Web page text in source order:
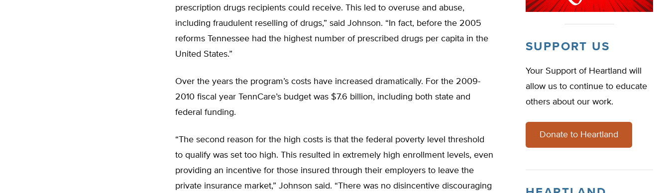
prescription drugs recipients could receive. This led to overuse and abuse,
including fraudulent reselling of drugs,” said Johnson. “In fact, before the 2005
reforms Tennessee had the highest number of prescribed drugs per capita in the
United States.”
Over the years the program’s costs have increased dramatically. For the 2009-
2010 fiscal year TennCare’s budget was $7.6 billion, including both state and
federal funding.
“The second reason for the high costs is that the federal poverty level threshold
to qualify was set too high. This resulted in extremely high enrollment levels, even
providing an incentive for those insured through their employers to leave the
private insurance market,” Johnson said. “There was no disincentive discouraging
SUPPORT US
Your Support of Heartland will
allow us to continue to educate
others about our work.
Donate to Heartland